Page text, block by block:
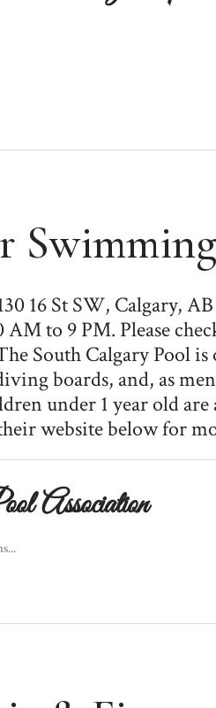
16 St SW, Calgary,
to 9 PM. Please
South Calgary Pool
boards, and, as
under 1 year old
website below for
Association